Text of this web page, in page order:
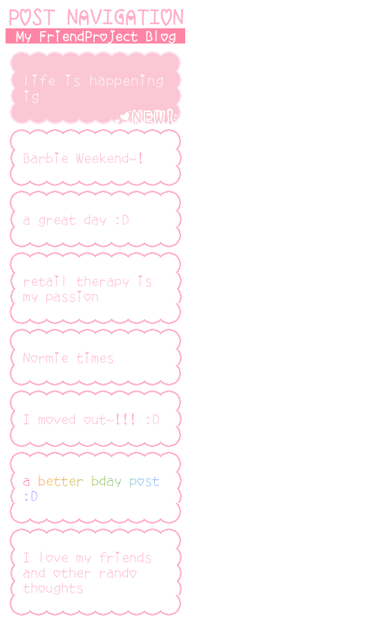
POST NAVIGATION
My FriendProject Blog
life is happening
ig
Barbie Weekend~!
a great day :D
retail therapy is
my passion
Normie times
I moved out~!!! :D
a better bday post
:D
I love my friends
and other rando
thoughts